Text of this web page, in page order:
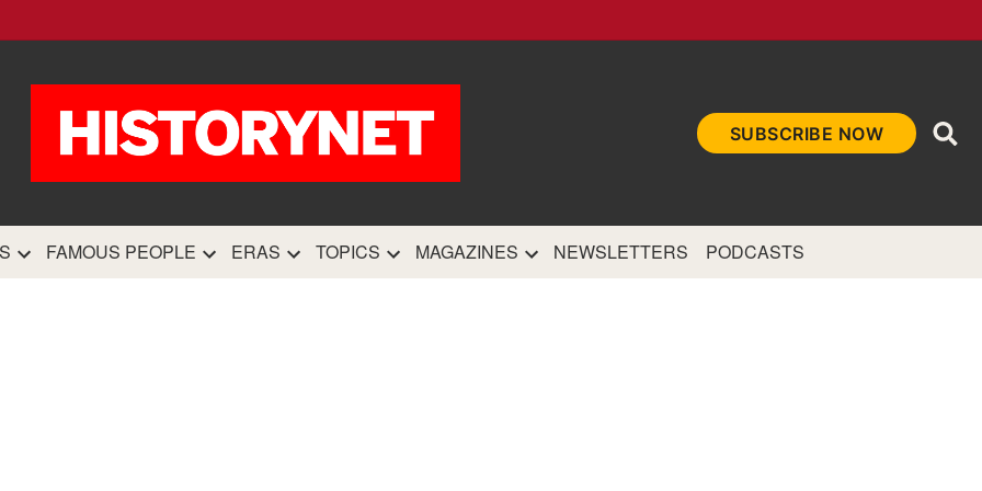
history site on the Internet.
SUBSCRIBE NOW
FAMOUS PEOPLE ERAS TOPICS MAGAZINES NEWSLETTERS PODCASTS